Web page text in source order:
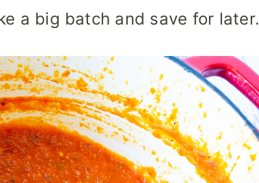
a big batch and save for later.